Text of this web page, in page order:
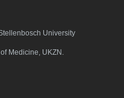
University
Medicine, UKZN.